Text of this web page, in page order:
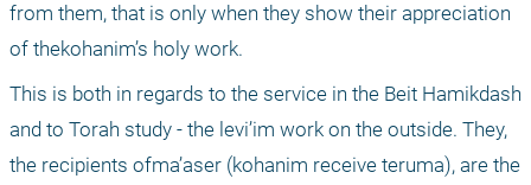
from them, that is only when they show their appreciation
of thekohanim’s holy work.
This is both in regards to the service in the Beit Hamikdash
and to Torah study - the levi’im work on the outside. They,
the recipients ofma’aser (kohanim receive teruma), are the